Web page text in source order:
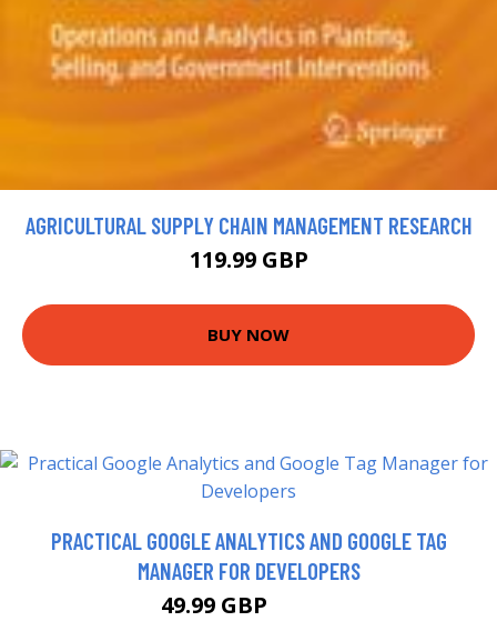
AGRICULTURAL SUPPLY CHAIN MANAGEMENT RESEARCH
119.99 GBP
BUY NOW
PRACTICAL GOOGLE ANALYTICS AND GOOGLE TAG
MANAGER FOR DEVELOPERS
49.99 GBP